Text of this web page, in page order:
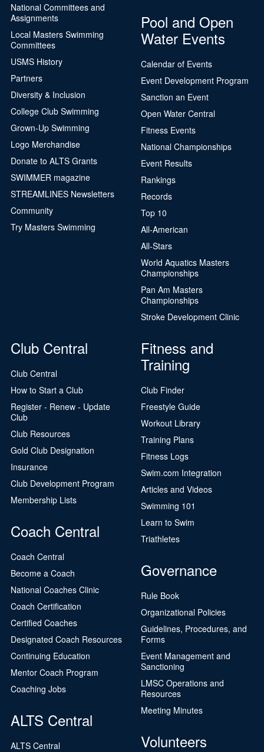
Been here before?
Our records indicate that you may already have
an account.
Name:
City, State:
Permanent ID:
Plan type:
USMS
Plan status:
Yes, this is me
No, this isn't me
Close
National Committees and
Assignments
Local Masters Swimming
Committees
USMS History
Partners
Diversity & Inclusion
College Club Swimming
Grown-Up Swimming
Logo Merchandise
Donate to ALTS Grants
SWIMMER magazine
STREAMLINES Newsletters
Community
Try Masters Swimming
Pool and Open
Water Events
Calendar of Events
Event Development Program
Sanction an Event
Open Water Central
Fitness Events
National Championships
Event Results
Rankings
Records
Top 10
All-American
All-Stars
World Aquatics Masters
Championships
Pan Am Masters
Championships
Stroke Development Clinic
Club Central
Club Central
How to Start a Club
Register - Renew - Update
Club
Club Resources
Gold Club Designation
Insurance
Club Development Program
Membership Lists
Coach Central
Coach Central
Become a Coach
National Coaches Clinic
Coach Certification
Certified Coaches
Designated Coach Resources
Continuing Education
Mentor Coach Program
Coaching Jobs
ALTS Central
ALTS Central
Fitness and
Training
Club Finder
Freestyle Guide
Workout Library
Training Plans
Fitness Logs
Swim.com Integration
Articles and Videos
Swimming 101
Learn to Swim
Triathletes
Governance
Rule Book
Organizational Policies
Guidelines, Procedures, and
Forms
Event Management and
Sanctioning
LMSC Operations and
Resources
Meeting Minutes
Volunteers